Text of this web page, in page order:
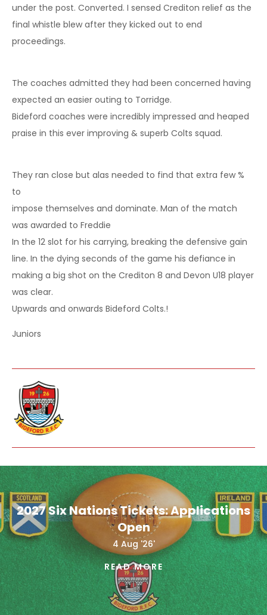
under the post. Converted. I sensed Crediton relief as the
final whistle blew after they kicked out to end
proceedings.
The coaches admitted they had been concerned having
expected an easier outing to Torridge.
Bideford coaches were incredibly impressed and heaped
praise in this ever improving & superb Colts squad.
They ran close but alas needed to find that extra few %
to
impose themselves and dominate. Man of the match
was awarded to Freddie
In the 12 slot for his carrying, breaking the defensive gain
line. In the dying seconds of the game his defiance in
making a big shot on the Crediton 8 and Devon U18 player
was clear.
Upwards and onwards Bideford Colts.!
Juniors
2027 Six Nations Tickets: Applications
Open
4 Aug '26'
READ MORE